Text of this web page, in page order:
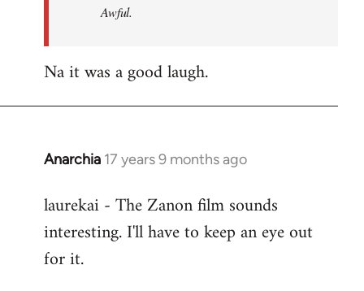
Awful.
Na it was a good laugh.
Anarchia 17 years 9 months ago
In
to
Welcome
libcom.org
laurekai - The Zanon film sounds
interesting. I'll have to keep an eye out
for it.